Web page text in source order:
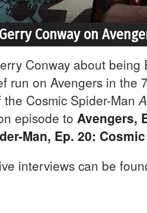
Gerry Conway on
Conway about being
run on Avengers in the
Cosmic Spider-Man
episode to Avengers,
Man, Ep. 20:
interviews can be